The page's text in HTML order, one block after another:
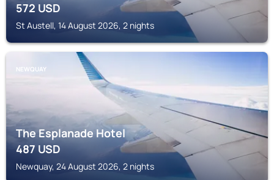
572USD
St Austell, 14 August 2026, 2 nights
NEWQUAY
The Esplanade Hotel
487USD
Newquay, 24 August 2026, 2 nights